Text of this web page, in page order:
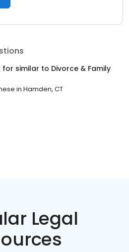
for similar to Divorce & Family
in Hamden, CT
Legal